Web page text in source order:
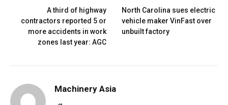
A third of highway
contractors reported 5 or
more accidents in work
zones last year: AGC
North Carolina sues electric
vehicle maker VinFast over
unbuilt factory
Machinery Asia